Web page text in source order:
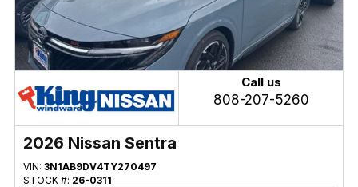
Call us
808-207-5260
2026 Nissan Sentra
VIN: 3N1AB9DV4TY270497
STOCK #: 26-0311